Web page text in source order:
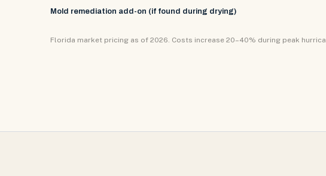
Mold remediation add-on (if found during drying)
Florida market pricing as of 2026. Costs increase 20–40% during peak